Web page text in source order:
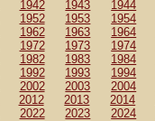
1942 1943 1944
1952 1953 1954
1962 1963 1964
1972 1973 1974
1982 1983 1984
1992 1993 1994
2002 2003 2004
2012 2013 2014
2022 2023 2024